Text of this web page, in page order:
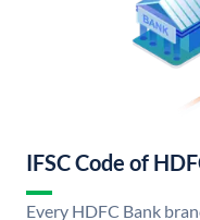
IFSC Code of
Every HDFC Bank